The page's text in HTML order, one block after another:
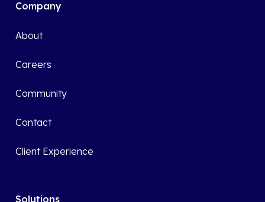
Company
About
Careers
Community
Contact
Client Experience
Solutions